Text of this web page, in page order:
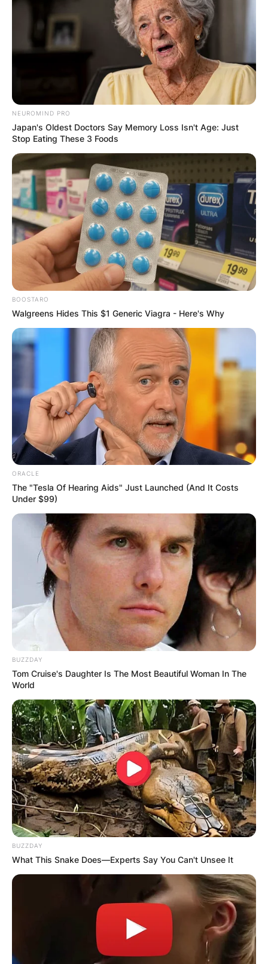
NEUROMIND PRO
Japan's Oldest Doctors Say Memory Loss Isn't Age: Just
Stop Eating These 3 Foods
BOOSTARO
Walgreens Hides This $1 Generic Viagra - Here's Why
ORACLE
The "Tesla Of Hearing Aids" Just Launched (And It Costs
Under $99)
BUZZDAY
Tom Cruise's Daughter Is The Most Beautiful Woman In The
World
BUZZDAY
What This Snake Does—Experts Say You Can't Unsee It